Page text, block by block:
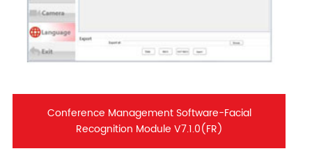
Conference Management Software-Facial
Recognition Module V7.1.0(FR)